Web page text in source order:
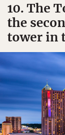
10. The
the
tower in